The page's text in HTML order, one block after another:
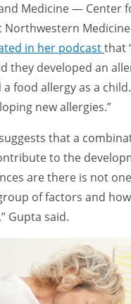
Medicine — Center
Northwestern
in her podcastthat
they developed an
food allergy as a
new allergies.”
that a
to the
are there is not
of factors and
Gupta said.